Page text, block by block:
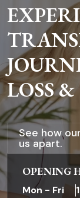
LOSS
See how
us apart.
OPENING
Mon - Fri